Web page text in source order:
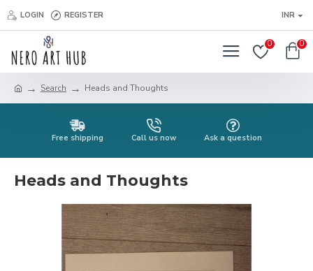
LOGIN REGISTER INR
0 0
Search Heads and Thoughts
Free shipping Call us now Ask a question
Heads and Thoughts